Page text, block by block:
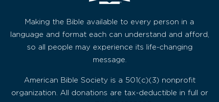
Making the Bible available to every person in a
language and format each can understand and afford,
so all people may experience its life-changing
message.
American Bible Society is a 501(c)(3) nonprofit
organization. All donations are tax-deductible in full or